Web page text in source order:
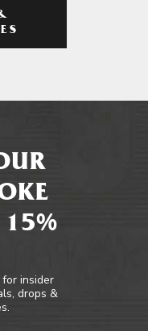
15%
insider
drops &